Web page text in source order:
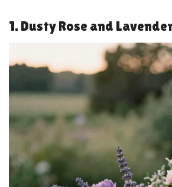
1. Dusty Rose and